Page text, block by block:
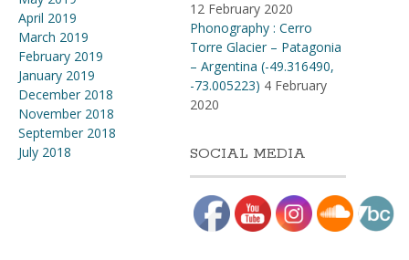
April 2019
March 2019
February 2019
January 2019
December 2018
November 2018
September 2018
July 2018
12 February 2020
Phonography : Cerro
Torre Glacier – Patagonia
– Argentina (-49.316490,
-73.005223) 4 February
2020
SOCIAL MEDIA